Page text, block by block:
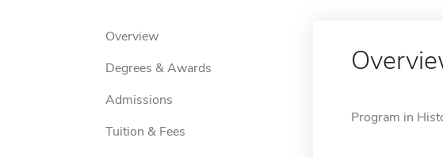
Overview
Degrees & Awards
Admissions
Tuition & Fees
Program in